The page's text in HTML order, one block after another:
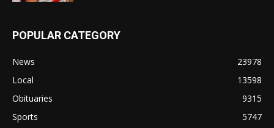
POPULAR CATEGORY
News
23978
Local
13598
Obituaries
9315
Sports
5747